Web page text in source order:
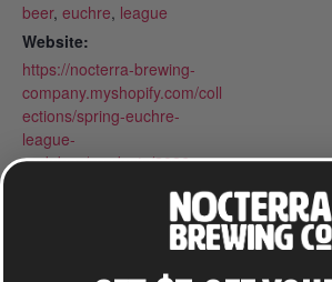
beer, euchre, league
Website:
https://nocterra-brewing-
company.myshopify.com/coll
ections/spring-euchre-
league-
audubon/products/2026-
spring-euchre-league-